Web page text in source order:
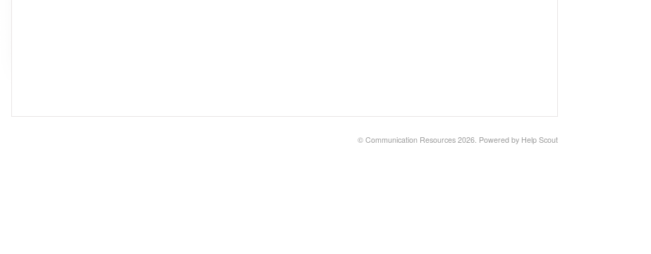
© Communication Resources 2026. Powered by Help Scout